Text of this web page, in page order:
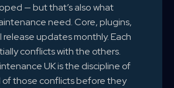
— but that’s also what
need. Core, plugins,
release updates monthly. Each
conflicts with the others.
UK is the discipline of
of those conflicts before they